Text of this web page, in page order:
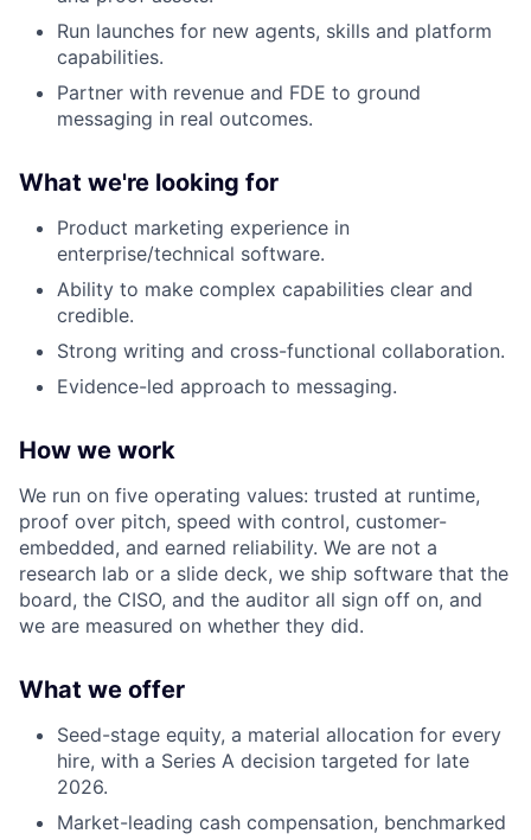
Run launches for new agents, skills and platform
capabilities.
Partner with revenue and FDE to ground
messaging in real outcomes.
What we're looking for
Product marketing experience in
enterprise/technical software.
Ability to make complex capabilities clear and
credible.
Strong writing and cross-functional collaboration.
Evidence-led approach to messaging.
How we work
We run on five operating values: trusted at runtime,
proof over pitch, speed with control, customer-
embedded, and earned reliability. We are not a
research lab or a slide deck, we ship software that the
board, the CISO, and the auditor all sign off on, and
we are measured on whether they did.
What we offer
Seed-stage equity, a material allocation for every
hire, with a Series A decision targeted for late
2026.
Market-leading cash compensation, benchmarked